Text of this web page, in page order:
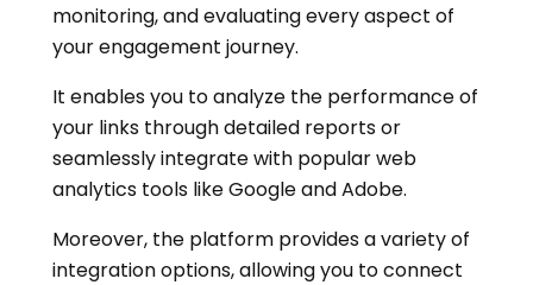
monitoring, and evaluating every aspect of
your engagement journey.
It enables you to analyze the performance of
your links through detailed reports or
seamlessly integrate with popular web
analytics tools like Google and Adobe.
Moreover, the platform provides a variety of
integration options, allowing you to connect